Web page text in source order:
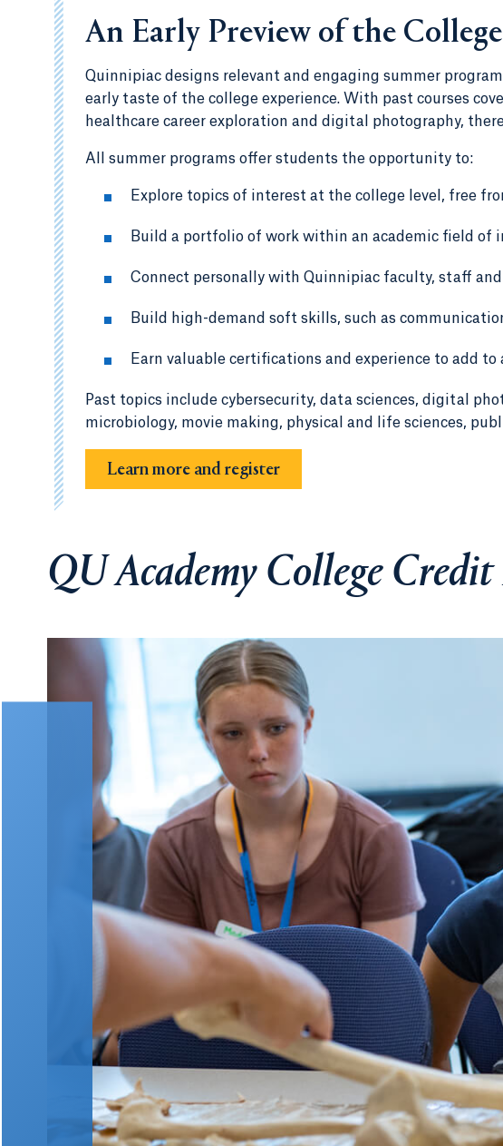
An Early Preview of the
Quinnipiac designs relevant and engaging summer
early taste of the college experience. With past courses
healthcare career exploration and digital photography,
All summer programs offer students the opportunity to:
Explore topics of interest at the college level, free
Build a portfolio of work within an academic field of
Connect personally with Quinnipiac faculty, staff
Build high-demand soft skills, such as
Earn valuable certifications and experience to add to
Past topics include cybersecurity, data sciences, digital
microbiology, movie making, physical and life sciences,
Learn more and register
QU Academy College